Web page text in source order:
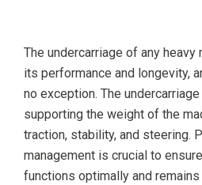
The undercarriage of any
its performance and longevity,
no exception. The
supporting the weight of the
traction, stability, and steering.
management is crucial to
functions optimally and